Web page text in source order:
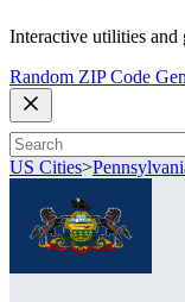
Interactive utilities and
Random ZIP Code
US Cities>